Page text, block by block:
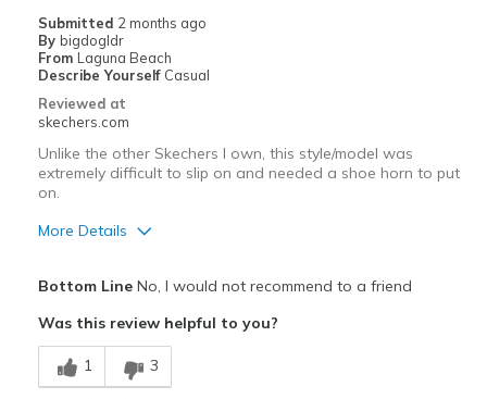
Submitted 2 months ago
By bigdogldr
From Laguna Beach
Describe Yourself Casual
Reviewed at
skechers.com
Unlike the other Skechers I own, this style/model was
extremely difficult to slip on and needed a shoe horn to put
on.
More Details
Cons
Not like the other Skechers I own
Bottom LineNo, I would not recommend to a friend
Was this review helpful to you?
1 3